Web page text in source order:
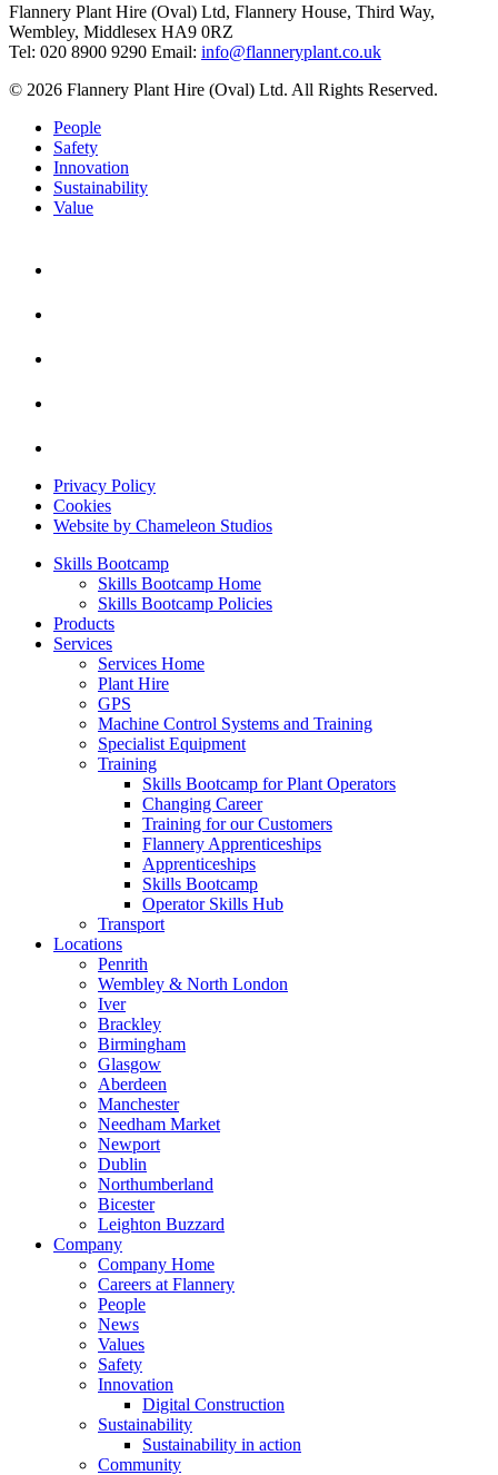
Flannery Plant Hire (Oval) Ltd, Flannery House, Third Way,
Wembley, Middlesex HA9 0RZ
Tel: 020 8900 9290 Email: info@flanneryplant.co.uk
© 2026 Flannery Plant Hire (Oval) Ltd. All Rights Reserved.
People
Safety
Innovation
Sustainability
Value
Privacy Policy
Cookies
Website by Chameleon Studios
Skills Bootcamp
Skills Bootcamp Home
Skills Bootcamp Policies
Products
Services
Services Home
Plant Hire
GPS
Machine Control Systems and Training
Specialist Equipment
Training
Skills Bootcamp for Plant Operators
Changing Career
Training for our Customers
Flannery Apprenticeships
Apprenticeships
Skills Bootcamp
Operator Skills Hub
Transport
Locations
Penrith
Wembley & North London
Iver
Brackley
Birmingham
Glasgow
Aberdeen
Manchester
Needham Market
Newport
Dublin
Northumberland
Bicester
Leighton Buzzard
Company
Company Home
Careers at Flannery
People
News
Values
Safety
Innovation
Digital Construction
Sustainability
Sustainability in action
Community